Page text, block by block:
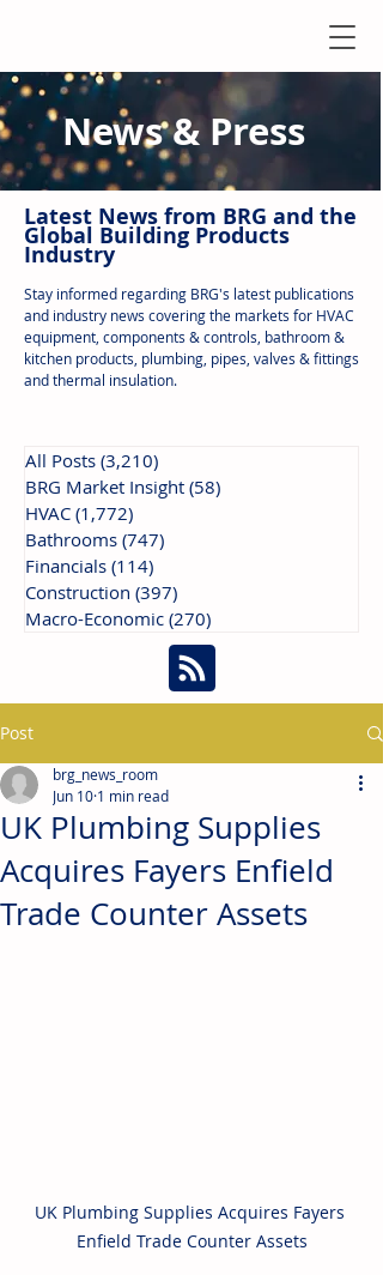
News & Press
Latest News from BRG and the
Global Building Products
Industry
Stay informed regarding BRG's latest publications
and industry news covering the markets for HVAC
equipment, components & controls, bathroom &
kitchen products, plumbing, pipes, valves & fittings
and thermal insulation.
All Posts (3,210)
BRG Market Insight (58)
HVAC (1,772)
Bathrooms (747)
Financials (114)
Construction (397)
Macro-Economic (270)
Post
UK Plumbing Supplies
Acquires Fayers Enfield
Trade Counter Assets
brg_news_room
Jun 10 1 min read
UK Plumbing Supplies Acquires Fayers
Enfield Trade Counter Assets